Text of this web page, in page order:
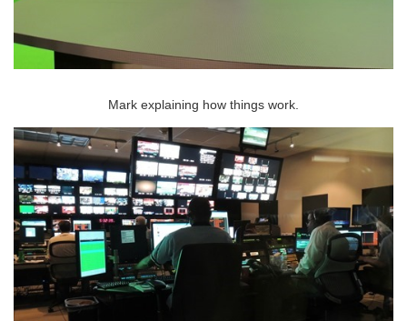
Mark explaining how things work.